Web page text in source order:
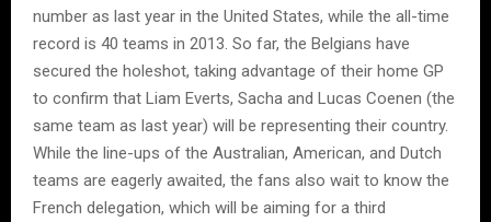
number as last year in the United States, while the all-time
record is 40 teams in 2013. So far, the Belgians have
secured the holeshot, taking advantage of their home GP
to confirm that Liam Everts, Sacha and Lucas Coenen (the
same team as last year) will be representing their country.
While the line-ups of the Australian, American, and Dutch
teams are eagerly awaited, the fans also wait to know the
French delegation, which will be aiming for a third